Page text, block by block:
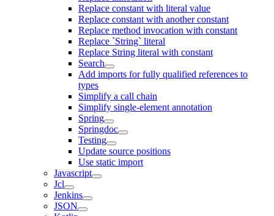
Replace constant with literal value
Replace constant with another constant
Replace method invocation with constant
Replace `String` literal
Replace String literal with constant
Search
Add imports for fully qualified references to
types
Simplify a call chain
Simplify single-element annotation
Spring
Springdoc
Testing
Update source positions
Use static import
Javascript
Jcl
Jenkins
JSON